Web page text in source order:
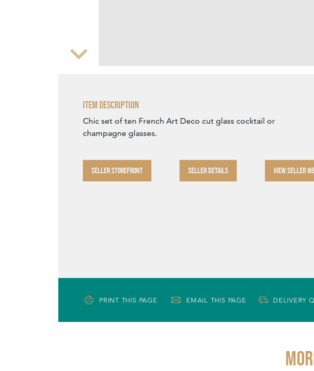
Zoom
Item Description
Chic set of ten French Art Deco cut glass cocktail or
champagne glasses.
SELLER STOREFRONT SELLER DETAILS VIEW SELLER
PRINT THIS PAGE EMAIL THIS PAGE DELIVERY